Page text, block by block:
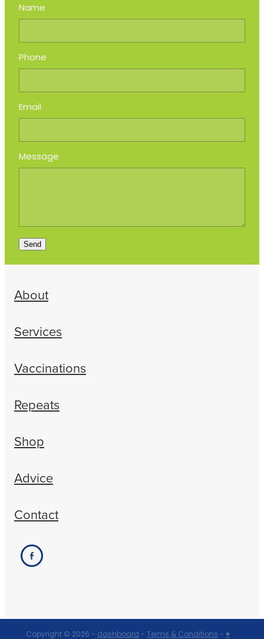
Name
Phone
Email
Message
Send
About
Services
Vaccinations
Repeats
Shop
Advice
Contact
Copyright © 2026 - dashboard - Terms & Conditions - ♥